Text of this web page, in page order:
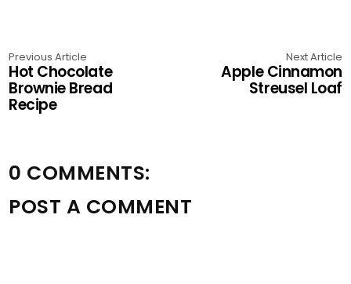
Previous Article
Hot Chocolate
Brownie Bread
Recipe
Next Article
Apple Cinnamon
Streusel Loaf
0 COMMENTS:
POST A COMMENT